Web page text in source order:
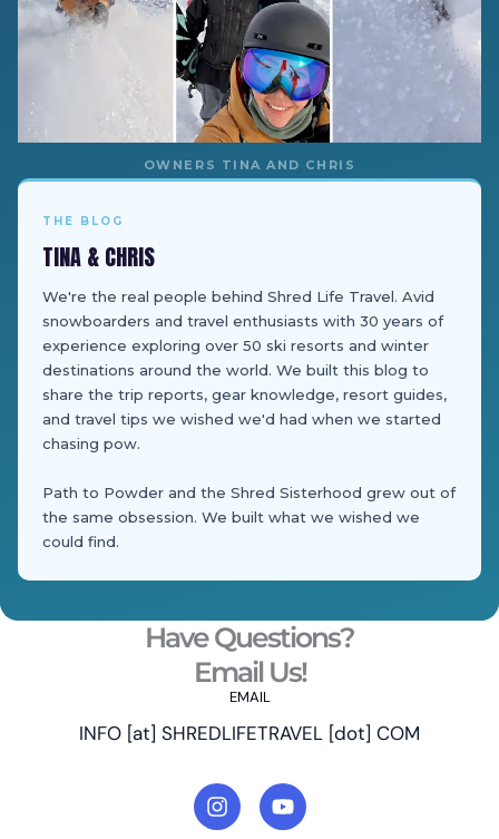
OWNERS TINA AND CHRIS
THE BLOG
TINA & CHRIS
We're the real people behind Shred Life Travel. Avid
snowboarders and travel enthusiasts with 30 years of
experience exploring over 50 ski resorts and winter
destinations around the world. We built this blog to
share the trip reports, gear knowledge, resort guides,
and travel tips we wished we'd had when we started
chasing pow.
Path to Powder and the Shred Sisterhood grew out of
the same obsession. We built what we wished we
could find.
Have Questions?
Email Us!
EMAIL
INFO [at] SHREDLIFETRAVEL [dot] COM
I
n
s
Y
o
u